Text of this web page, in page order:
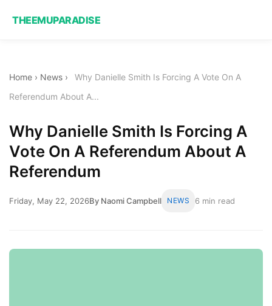
THEEMUPARADISE
Home › News ›
Why Danielle Smith Is Forcing A Vote On A
Referendum About A...
Why Danielle Smith Is Forcing A
Vote On A Referendum About A
Referendum
Friday, May 22, 2026By Naomi Campbell NEWS 6 min read